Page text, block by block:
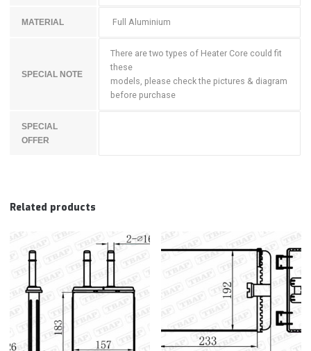
MATERIAL Full Aluminium
SPECIAL NOTE
There are two types of Heater Core could fit
these
models, please check the pictures & diagram
before purchase
SPECIAL
OFFER
Related products